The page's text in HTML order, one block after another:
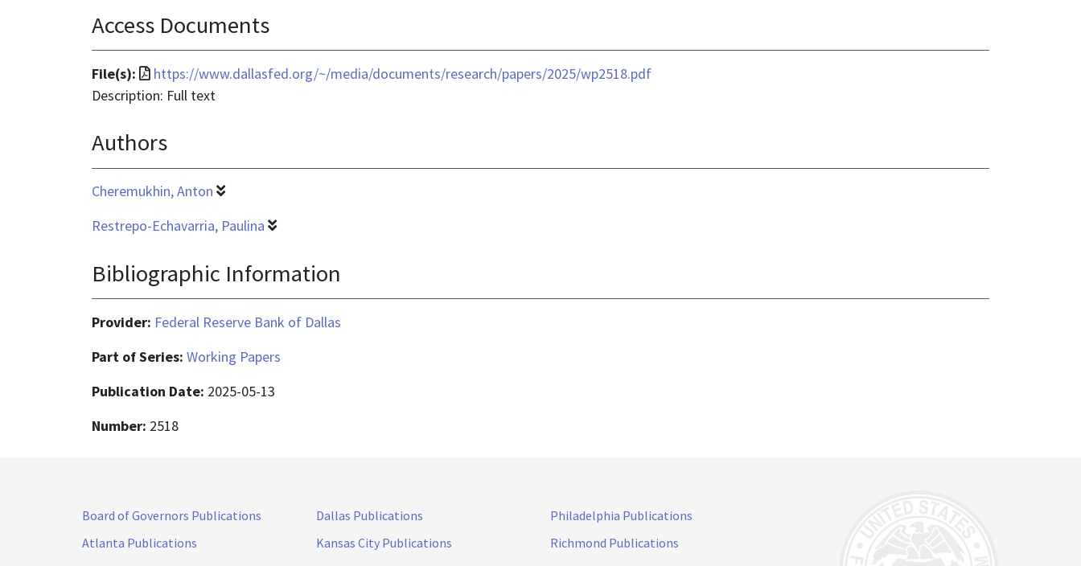
Access Documents
File(s):
File
format
application/pdf
https://www.dallasfed.org/~/media/documents/research/papers/2025/wp2518.pdf
Description: Full text
Authors
Cheremukhin, Anton
Restrepo-Echavarria, Paulina
Bibliographic Information
Provider: Federal Reserve Bank of Dallas
Part of Series: Working Papers
Publication Date: 2025-05-13
Number: 2518
Board of Governors Publications
Atlanta Publications
Dallas Publications
Kansas City Publications
Philadelphia Publications
Richmond Publications